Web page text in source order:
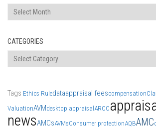
Archives
CATEGORIES
Categories
Tags Ethics Ruledataappraisal feescompensation
ValuationAVMdesktop appraisal ARCC
newsAMCsAVMsConsumer protectionAQBAMC